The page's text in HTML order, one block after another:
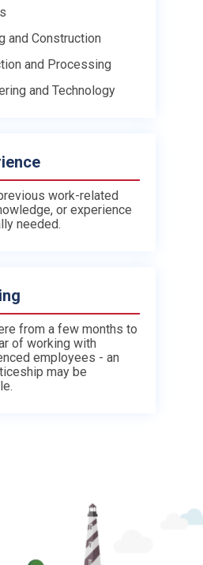
and Construction
and Processing
and Technology
work-related
or experience
needed.
from a few months to
of working with
employees - an
may be